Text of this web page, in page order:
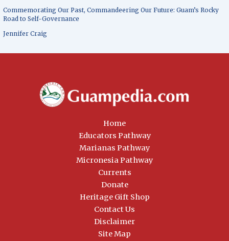
Commemorating Our Past, Commandeering Our Future: Guam’s Rocky
Road to Self-Governance
Jennifer Craig
Home
Educators Pathway
Marianas Pathway
Micronesia Pathway
Currents
Donate
Heritage Gift Shop
Contact Us
Disclaimer
Site Map